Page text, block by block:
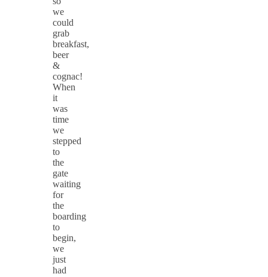
we
could
grab
breakfast,
beer
&
cognac!
When
it
was
time
we
stepped
to
the
gate
waiting
for
the
boarding
to
begin,
we
just
had